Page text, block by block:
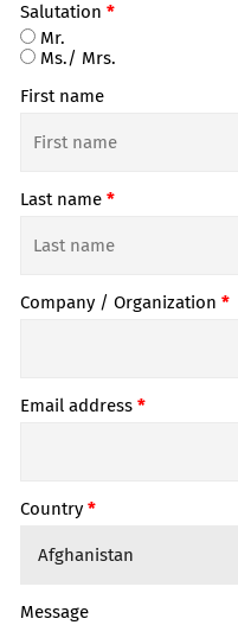
Salutation *
Mr.
Ms./ Mrs.
First name
Last name *
Company / Organization *
Email address *
Country *
Message